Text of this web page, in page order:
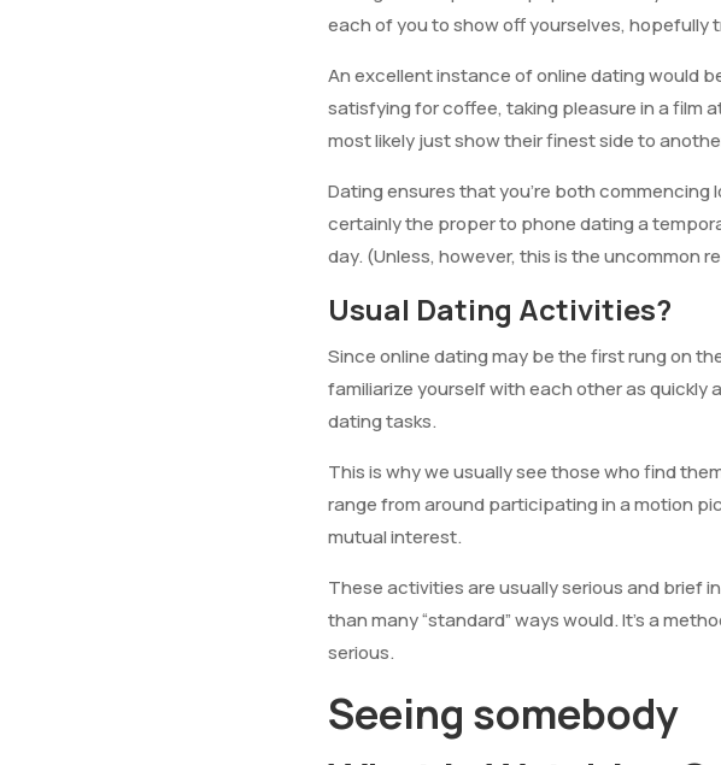
each of you to show off yourselves, hopefully
An excellent instance of online dating would
satisfying for coffee, taking pleasure in a film
most likely just show their finest side to
Dating ensures that you’re both
certainly the proper to phone dating a
day. (Unless, however, this is the uncommon
Usual Dating Activities?
Since online dating may be the first rung on
familiarize yourself with each other as quickly
dating tasks.
This is why we usually see those who find
range from around participating in a motion
mutual interest.
These activities are usually serious and brief
than many “standard” ways would. It’s a
serious.
Seeing somebody